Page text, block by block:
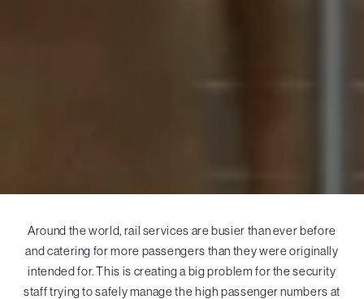
Around the world, rail services are busier than ever before
and catering for more passengers than they were originally
intended for. This is creating a big problem for the security
staff trying to safely manage the high passenger numbers at